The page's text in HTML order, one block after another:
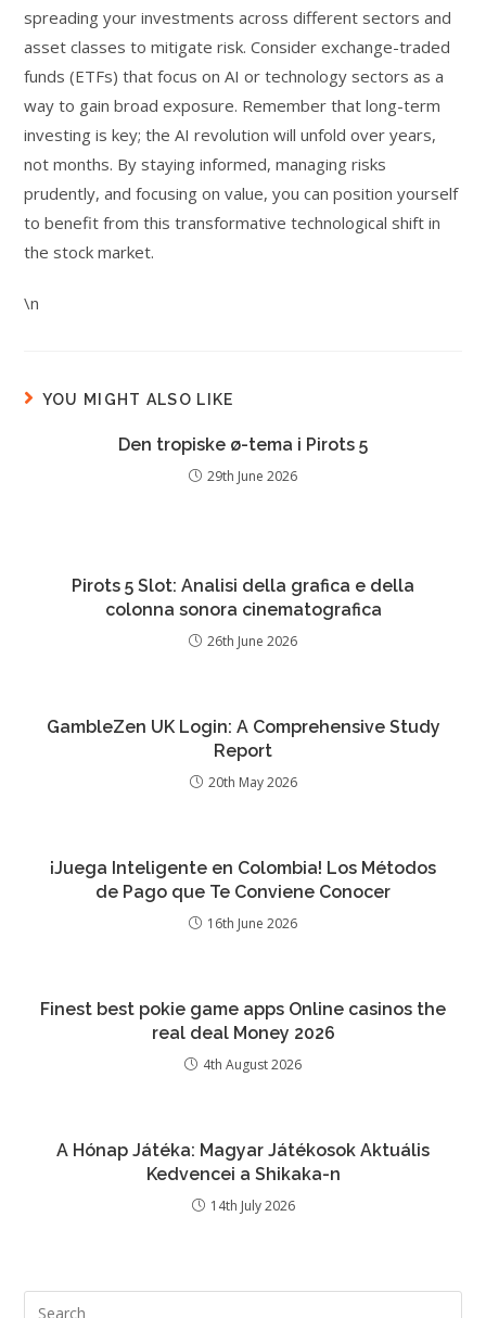
spreading your investments across different sectors and
asset classes to mitigate risk. Consider exchange-traded
funds (ETFs) that focus on AI or technology sectors as a
way to gain broad exposure. Remember that long-term
investing is key; the AI revolution will unfold over years,
not months. By staying informed, managing risks
prudently, and focusing on value, you can position yourself
to benefit from this transformative technological shift in
the stock market.
\n
YOU MIGHT ALSO LIKE
Den tropiske ø-tema i Pirots 5
29th June 2026
Pirots 5 Slot: Analisi della grafica e della
colonna sonora cinematografica
26th June 2026
GambleZen UK Login: A Comprehensive Study
Report
20th May 2026
¡Juega Inteligente en Colombia! Los Métodos
de Pago que Te Conviene Conocer
16th June 2026
Finest best pokie game apps Online casinos the
real deal Money 2026
4th August 2026
A Hónap Játéka: Magyar Játékosok Aktuális
Kedvencei a Shikaka-n
14th July 2026